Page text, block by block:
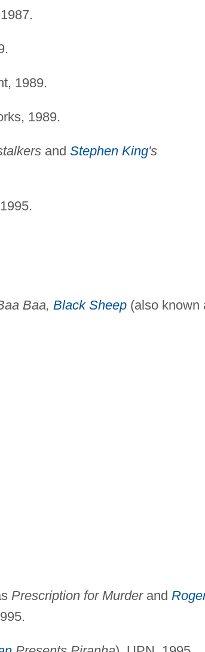
1989.
1989.
and Stephen King's
Baa, Black Sheep(also known
Prescription for Murderand